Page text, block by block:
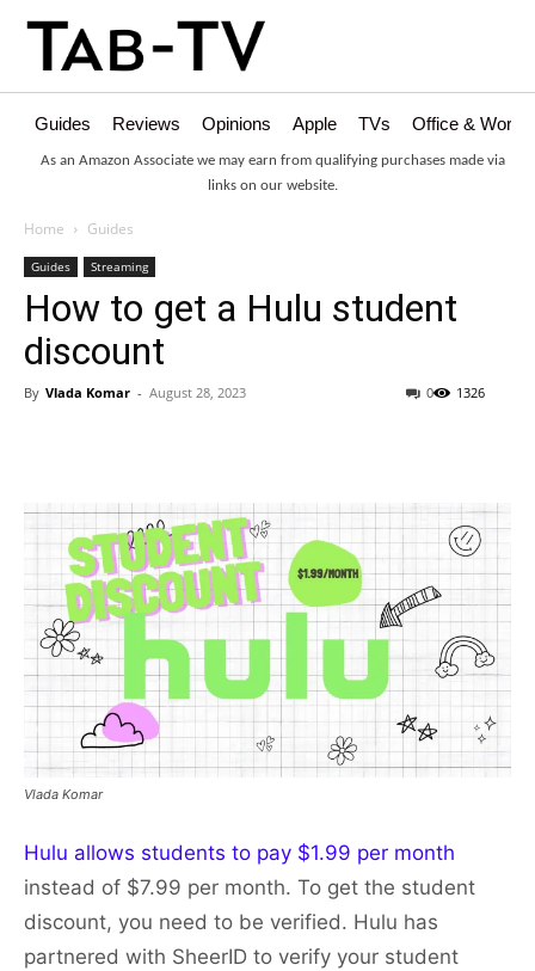
Guides Reviews Opinions Apple TVs Office &
As an Amazon Associate we may earn from qualifying purchases made via
links on our website.
Home Guides
Guides Streaming
How to get a Hulu student
discount
By Vlada Komar - August 28, 2023 1326
0
Vlada Komar
Hulu allows students to pay $1.99 per month
instead of $7.99 per month. To get the student
discount, you need to be verified. Hulu has
partnered with SheerID to verify your student